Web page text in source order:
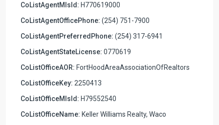
CoListAgentMlsId: H770619000
CoListAgentOfficePhone: (254) 751-7900
CoListAgentPreferredPhone: (254) 317-6941
CoListAgentStateLicense: 0770619
CoListOfficeAOR: FortHoodAreaAssociationOfRealtors
CoListOfficeKey: 2250413
CoListOfficeMlsId: H79552540
CoListOfficeName: Keller Williams Realty, Waco